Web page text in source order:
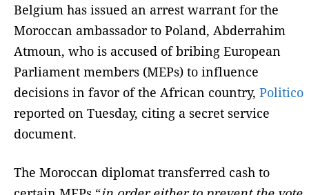
Belgium has issued an arrest warrant for the
Moroccan ambassador to Poland, Abderrahim
Atmoun, who is accused of bribing European
Parliament members (MEPs) to influence
decisions in favor of the African country, Politico
reported on Tuesday, citing a secret service
document.
The Moroccan diplomat transferred cash to